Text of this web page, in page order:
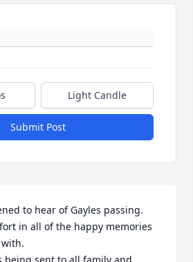
Light Candle
Submit Post
to hear of Gayles passing.
in all of the happy memories